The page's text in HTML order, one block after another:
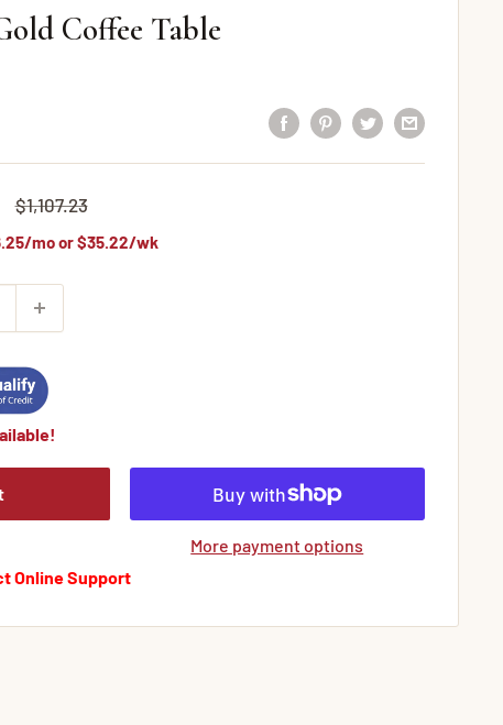
Coffee Table
Regular
$1,107.23
/mo or$35.22/wk
More payment options
Online Support